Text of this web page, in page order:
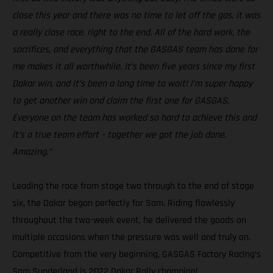
close this year and there was no time to let off the gas, it was
a really close race, right to the end. All of the hard work, the
sacrifices, and everything that the GASGAS team has done for
me makes it all worthwhile. It’s been five years since my first
Dakar win, and it’s been a long time to wait! I’m super happy
to get another win and claim the first one for GASGAS.
Everyone on the team has worked so hard to achieve this and
it’s a true team effort – together we got the job done.
Amazing.”
Leading the race from stage two through to the end of stage
six, the Dakar began perfectly for Sam. Riding flawlessly
throughout the two-week event, he delivered the goods on
multiple occasions when the pressure was well and truly on.
Competitive from the very beginning, GASGAS Factory Racing’s